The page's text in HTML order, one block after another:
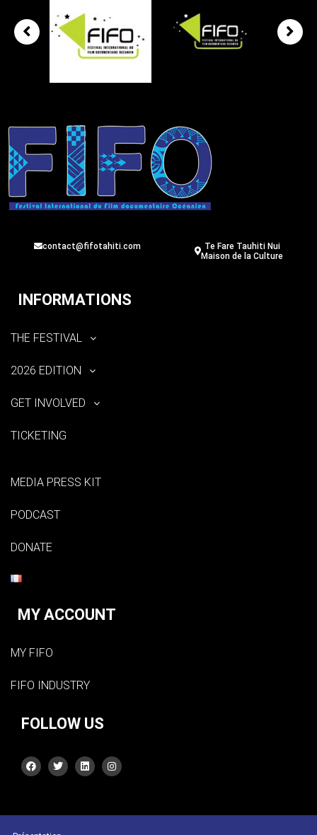
contact@fifotahiti.com
Te Fare Tauhiti Nui
Maison de la Culture
INFORMATIONS
THE FESTIVAL
2026 EDITION
GET INVOLVED
TICKETING
MEDIA PRESS KIT
PODCAST
DONATE
MY ACCOUNT
MY FIFO
FIFO INDUSTRY
FOLLOW US